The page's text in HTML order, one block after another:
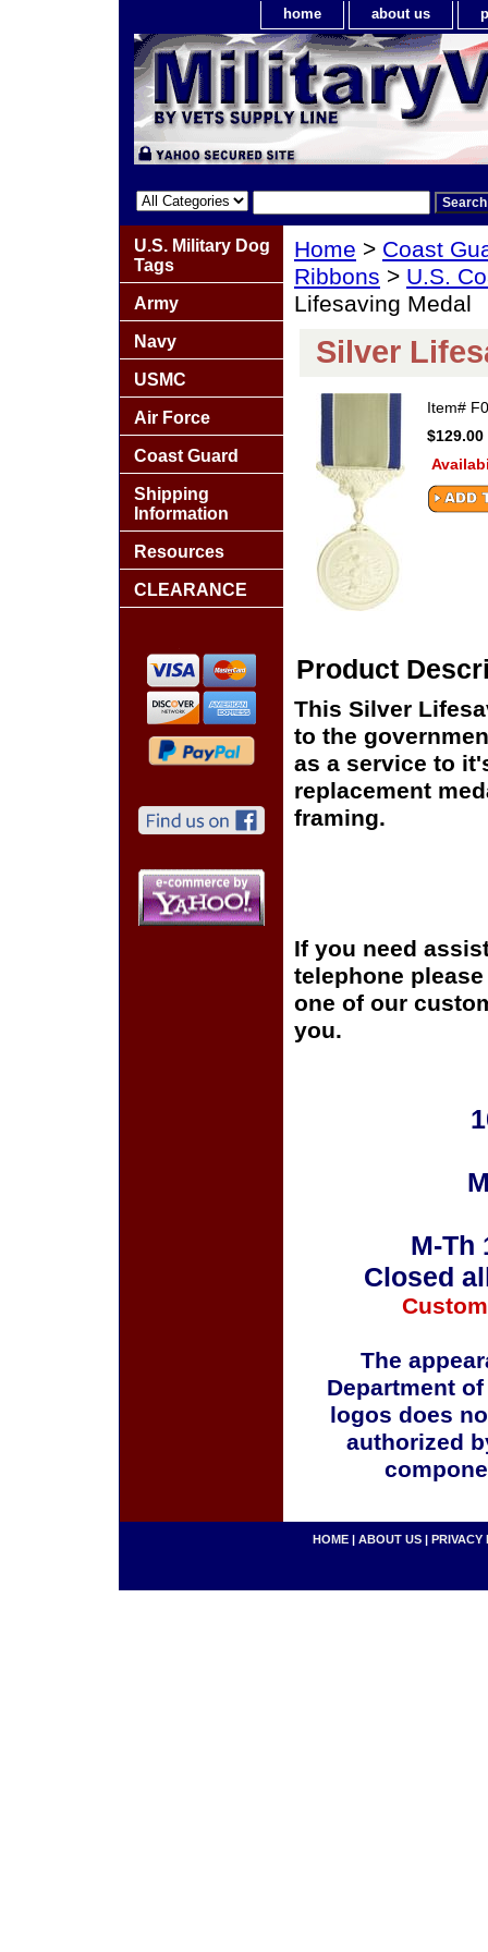
home about us
Home > Coast
Ribbons > U.S.
Lifesaving Medal
Silver
Item#
$129.00
Product
This Silver
to the
as a service to
replacement
framing.
If you need
telephone
one of our
you.
M-Th
Closed
The
Department
logos does
authorized
U.S. Military Dog
Tags
Army
Navy
USMC
Air Force
Coast Guard
Shipping
Information
Resources
CLEARANCE
HOME | ABOUT US | PRIVACY